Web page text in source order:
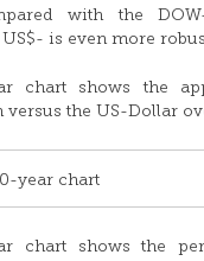
with the
is even more
chart shows the
versus the US-Dollar
year chart
chart shows the